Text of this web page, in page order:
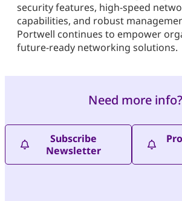
security features, high-speed
capabilities, and robust
Portwell continues to empower
future-ready networking solutions.
Need more info?
Subscribe
Newsletter